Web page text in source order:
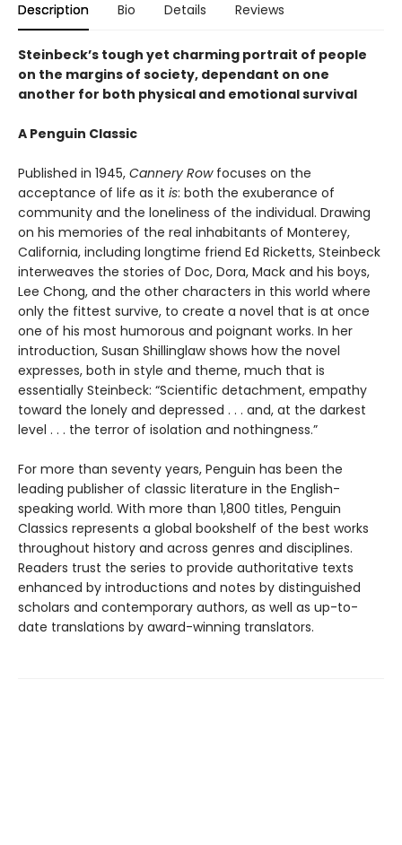
Description Bio Details Reviews
Steinbeck’s tough yet charming portrait of people
on the margins of society, dependant on one
another for both physical and emotional survival
A Penguin Classic
Published in 1945, Cannery Row focuses on the
acceptance of life as it is: both the exuberance of
community and the loneliness of the individual. Drawing
on his memories of the real inhabitants of Monterey,
California, including longtime friend Ed Ricketts, Steinbeck
interweaves the stories of Doc, Dora, Mack and his boys,
Lee Chong, and the other characters in this world where
only the fittest survive, to create a novel that is at once
one of his most humorous and poignant works. In her
introduction, Susan Shillinglaw shows how the novel
expresses, both in style and theme, much that is
essentially Steinbeck: “Scientific detachment, empathy
toward the lonely and depressed . . . and, at the darkest
level . . . the terror of isolation and nothingness.”
For more than seventy years, Penguin has been the
leading publisher of classic literature in the English-
speaking world. With more than 1,800 titles, Penguin
Classics represents a global bookshelf of the best works
throughout history and across genres and disciplines.
Readers trust the series to provide authoritative texts
enhanced by introductions and notes by distinguished
scholars and contemporary authors, as well as up-to-
date translations by award-winning translators.